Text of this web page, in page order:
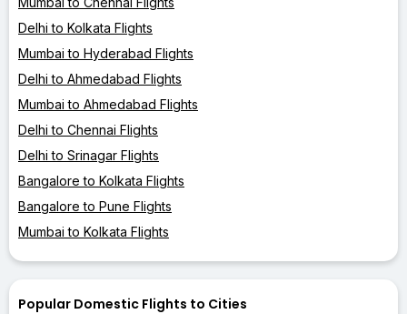
Delhi to Kolkata Flights
Mumbai to Hyderabad Flights
Delhi to Ahmedabad Flights
Mumbai to Ahmedabad Flights
Delhi to Chennai Flights
Delhi to Srinagar Flights
Bangalore to Kolkata Flights
Bangalore to Pune Flights
Mumbai to Kolkata Flights
Popular Domestic Flights to Cities